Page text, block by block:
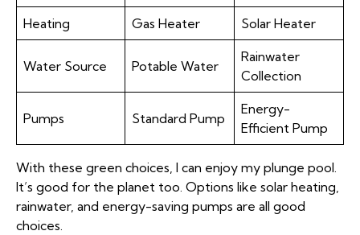
Heating Gas Heater Solar Heater
Water Source Potable Water
Rainwater
Collection
Pumps Standard Pump
Energy-
Efficient Pump
With these green choices, I can enjoy my plunge pool.
It’s good for the planet too. Options like solar heating,
rainwater, and energy-saving pumps are all good
choices.